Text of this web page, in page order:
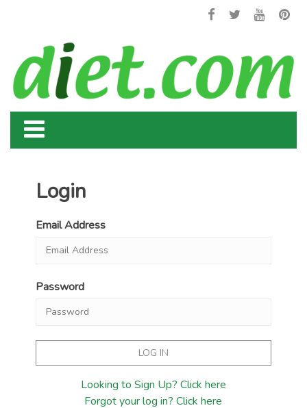
Login
Email Address
Password
Looking to Sign Up? Click here
Forgot your log in? Click here